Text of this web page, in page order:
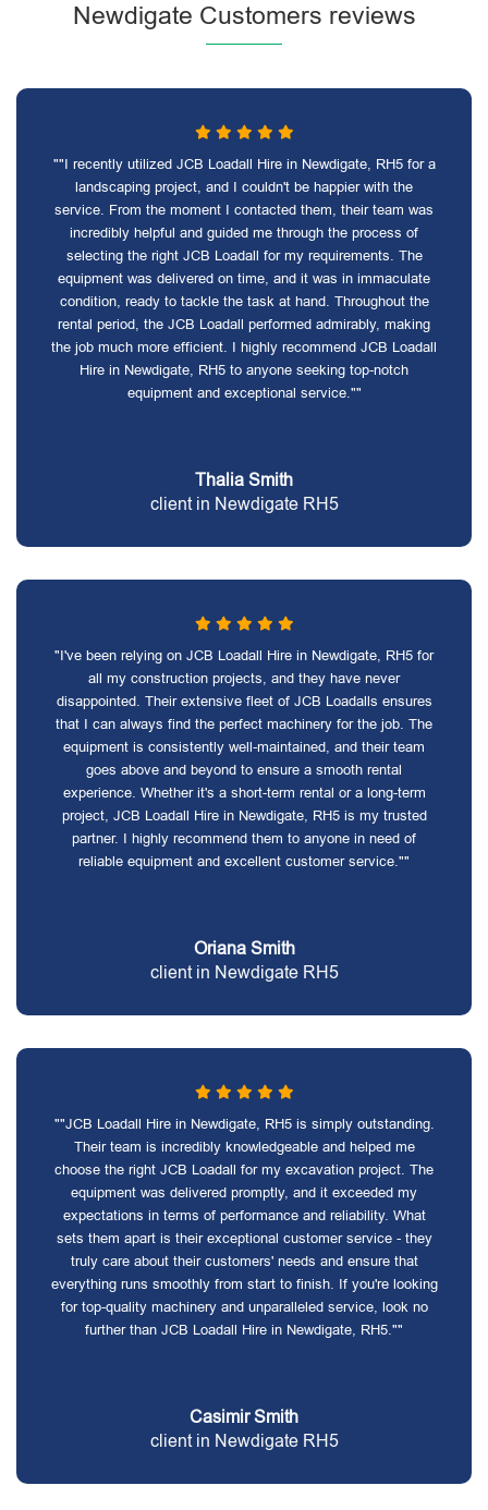
Newdigate Customers reviews
""I recently utilized JCB Loadall Hire in Newdigate, RH5 for a
landscaping project, and I couldn't be happier with the
service. From the moment I contacted them, their team was
incredibly helpful and guided me through the process of
selecting the right JCB Loadall for my requirements. The
equipment was delivered on time, and it was in immaculate
condition, ready to tackle the task at hand. Throughout the
rental period, the JCB Loadall performed admirably, making
the job much more efficient. I highly recommend JCB Loadall
Hire in Newdigate, RH5 to anyone seeking top-notch
equipment and exceptional service.""
Thalia Smith
client in Newdigate RH5
"I've been relying on JCB Loadall Hire in Newdigate, RH5 for
all my construction projects, and they have never
disappointed. Their extensive fleet of JCB Loadalls ensures
that I can always find the perfect machinery for the job. The
equipment is consistently well-maintained, and their team
goes above and beyond to ensure a smooth rental
experience. Whether it's a short-term rental or a long-term
project, JCB Loadall Hire in Newdigate, RH5 is my trusted
partner. I highly recommend them to anyone in need of
reliable equipment and excellent customer service.""
Oriana Smith
client in Newdigate RH5
""JCB Loadall Hire in Newdigate, RH5 is simply outstanding.
Their team is incredibly knowledgeable and helped me
choose the right JCB Loadall for my excavation project. The
equipment was delivered promptly, and it exceeded my
expectations in terms of performance and reliability. What
sets them apart is their exceptional customer service - they
truly care about their customers' needs and ensure that
everything runs smoothly from start to finish. If you're looking
for top-quality machinery and unparalleled service, look no
further than JCB Loadall Hire in Newdigate, RH5.""
Casimir Smith
client in Newdigate RH5